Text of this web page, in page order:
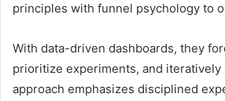
principles with funnel psychology to
With data-driven dashboards, they
prioritize experiments, and
approach emphasizes disciplined